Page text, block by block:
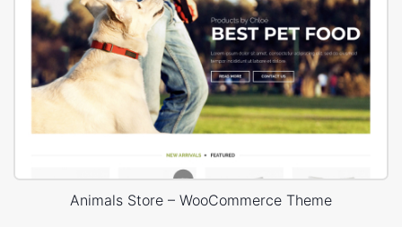
Animals Store – WooCommerce Theme